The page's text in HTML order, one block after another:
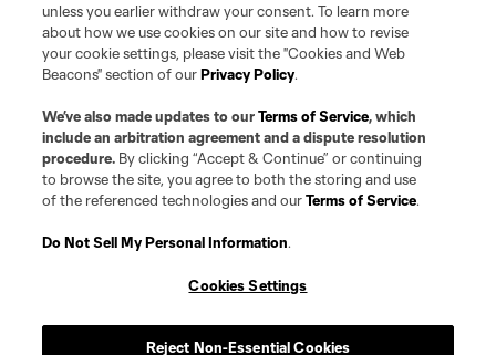
Terms of Service
Privacy Policy
©2026 Pro Soccer Development, L.P.. The Major League Soccer and MLS
name and shield are registered trademarks of Major League Soccer, L.L.C.
(“MLS”). The MLS NEXT Pro name and logo are registered trademarks of
Pro Soccer Development, L.P. (“MNP”). The names and logos of MLS teams
and MNP teams are registered and/or common law trademarks of MLS or
is forbidden.
unless you earlier withdraw your consent. To learn more
about how we use cookies on our site and how to revise
your cookie settings, please visit the "Cookies and Web
Beacons" section of ourPrivacy Policy.
We’ve also made updates to ourTerms of Service, which
include an arbitration agreement and a dispute resolution
procedure. By clicking “Accept & Continue” or continuing
to browse the site, you agree to both the storing and use
of the referenced technologies and ourTerms of Service.
Do Not Sell My Personal Information.
Cookies Settings
Reject Non-Essential Cookies